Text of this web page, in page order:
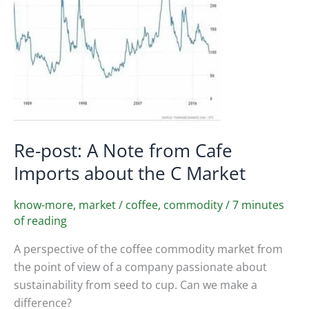
Re-post: A Note from Cafe
Imports about the C Market
know-more, market/ coffee, commodity/7 minutes
of reading
A perspective of the coffee commodity market from
the point of view of a company passionate about
sustainability from seed to cup. Can we make a
difference?